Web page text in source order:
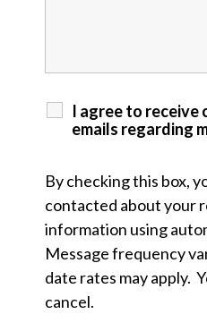
I agree to receive
emails regarding
By checking this box,
contacted about your
information using
Message frequency
date rates may apply.
cancel.